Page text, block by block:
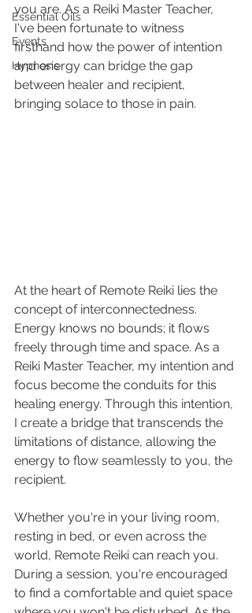
Essential Oils
Events
Hypnosis
you are. As a Reiki Master Teacher,
I've been fortunate to witness
firsthand how the power of intention
and energy can bridge the gap
between healer and recipient,
bringing solace to those in pain.
At the heart of Remote Reiki lies the
concept of interconnectedness.
Energy knows no bounds; it flows
freely through time and space. As a
Reiki Master Teacher, my intention and
focus become the conduits for this
healing energy. Through this intention,
I create a bridge that transcends the
limitations of distance, allowing the
energy to flow seamlessly to you, the
recipient.
Whether you're in your living room,
resting in bed, or even across the
world, Remote Reiki can reach you.
During a session, you're encouraged
to find a comfortable and quiet space